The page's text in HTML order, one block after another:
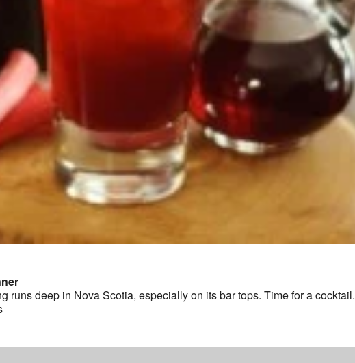
runs deep in Nova Scotia, especially on its bar tops. Time for a cocktail.